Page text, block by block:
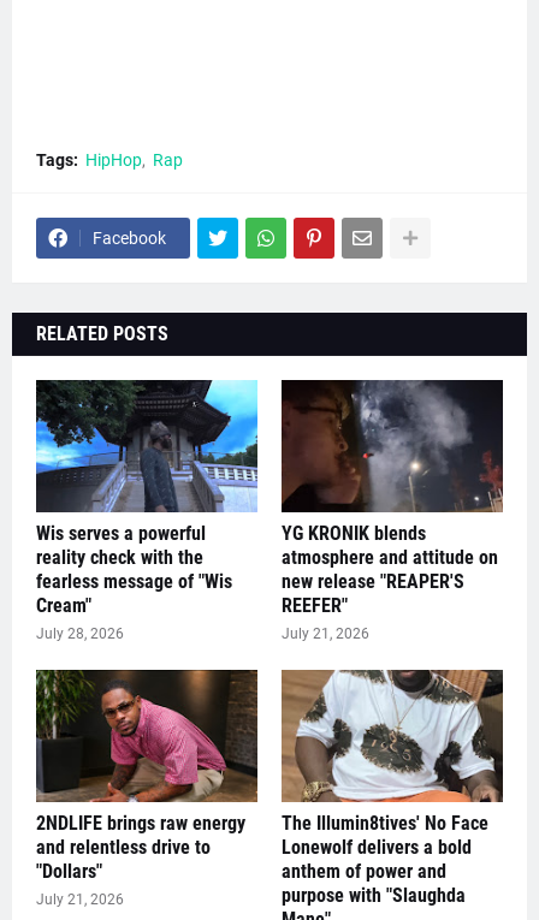
Tags: HipHop Rap
Facebook
RELATED POSTS
Wis serves a powerful
reality check with the
fearless message of "Wis
Cream"
July 28, 2026
YG KRONIK blends
atmosphere and attitude on
new release "REAPER'S
REEFER"
July 21, 2026
2NDLIFE brings raw energy
and relentless drive to
"Dollars"
July 21, 2026
The Illumin8tives' No Face
Lonewolf delivers a bold
anthem of power and
purpose with "Slaughda